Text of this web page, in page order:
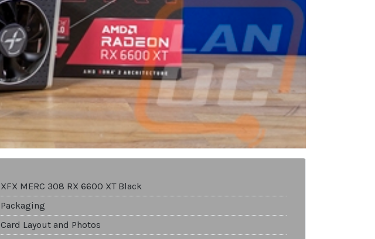
XFX MERC 308 RX 6600 XT Black
Packaging
Card Layout and Photos